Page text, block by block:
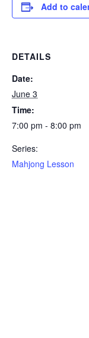
Add to
DETAILS
Date:
June 3
Time:
7:00 pm - 8:00 pm
Series:
Mahjong Lesson